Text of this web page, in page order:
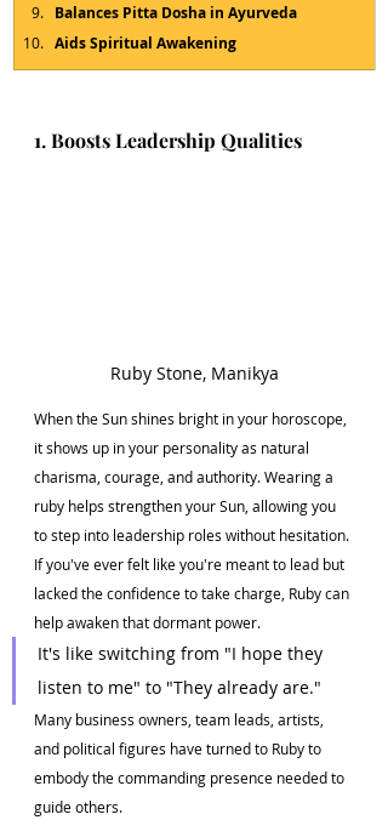
Balances Pitta Dosha in Ayurveda
Aids Spiritual Awakening
1. Boosts Leadership Qualities
Ruby Stone, Manikya
When the Sun shines bright in your horoscope,
it shows up in your personality as natural
charisma, courage, and authority. Wearing a
ruby helps strengthen your Sun, allowing you
to step into leadership roles without hesitation.
If you've ever felt like you're meant to lead but
lacked the confidence to take charge, Ruby can
help awaken that dormant power.
It's like switching from "I hope they
listen to me" to "They already are."
Many business owners, team leads, artists,
and political figures have turned to Ruby to
embody the commanding presence needed to
guide others.